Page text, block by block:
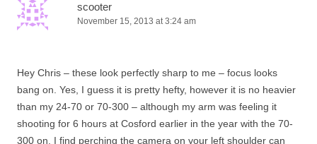
scooter
November 15, 2013 at 3:24 am
Hey Chris – these look perfectly sharp to me – focus looks
bang on. Yes, I guess it is pretty hefty, however it is no heavier
than my 24-70 or 70-300 – although my arm was feeling it
shooting for 6 hours at Cosford earlier in the year with the 70-
300 on. I find perching the camera on your left shoulder can